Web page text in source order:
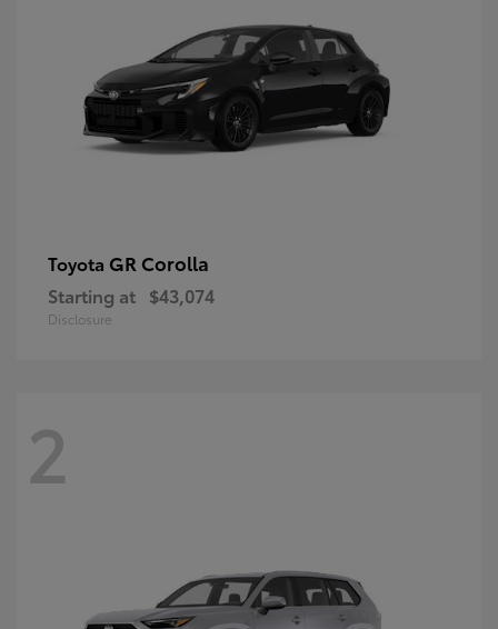
Toyota GR Corolla
Starting at $43,074
Disclosure
2